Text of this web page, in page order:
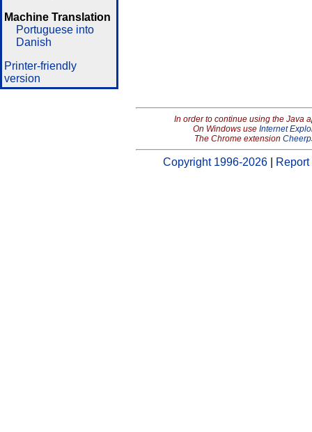
Machine Translation
Portuguese into
Danish
Printer-friendly
version
In order to continue using the Java
On Windows use Internet
The Chrome extension
Copyright 1996-2026